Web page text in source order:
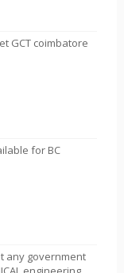
GCT coimbatore
for BC
any government